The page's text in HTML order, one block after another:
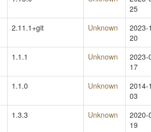
25
2.11.1+git Unknown
2023-
20
1.1.1 Unknown
2023-
17
1.1.0 Unknown
2014-
03
1.3.3 Unknown
2020-
19